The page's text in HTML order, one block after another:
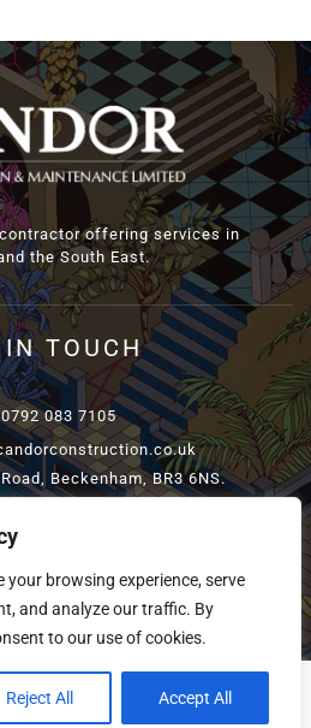
your browsing experience, serve
and analyze our traffic. By
to our use of cookies.
Reject All Accept All
offering services in
the South East.
IN TOUCH
083 7105
Beckenham, BR3 6NS.
BYTELSAMEDIA